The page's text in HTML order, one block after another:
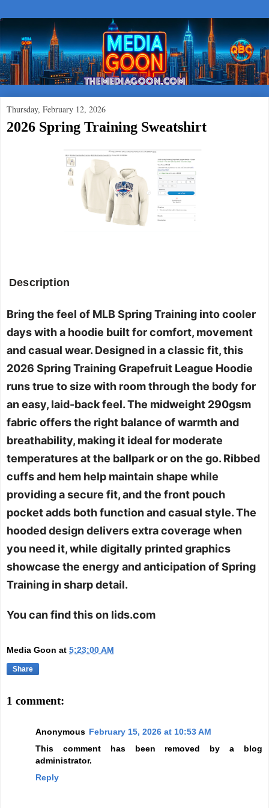
Thursday, February 12, 2026
2026 Spring Training Sweatshirt
Description
Bring the feel of MLB Spring Training into cooler
days with a hoodie built for comfort, movement
and casual wear. Designed in a classic fit, this
2026 Spring Training Grapefruit League Hoodie
runs true to size with room through the body for
an easy, laid-back feel. The midweight 290gsm
fabric offers the right balance of warmth and
breathability, making it ideal for moderate
temperatures at the ballpark or on the go. Ribbed
cuffs and hem help maintain shape while
providing a secure fit, and the front pouch
pocket adds both function and casual style. The
hooded design delivers extra coverage when
you need it, while digitally printed graphics
showcase the energy and anticipation of Spring
Training in sharp detail.
You can find this on lids.com
Media Goon at 5:23:00 AM
Share
1 comment:
Anonymous February 15, 2026 at 10:53 AM
This comment has been removed by a blog
administrator.
Reply